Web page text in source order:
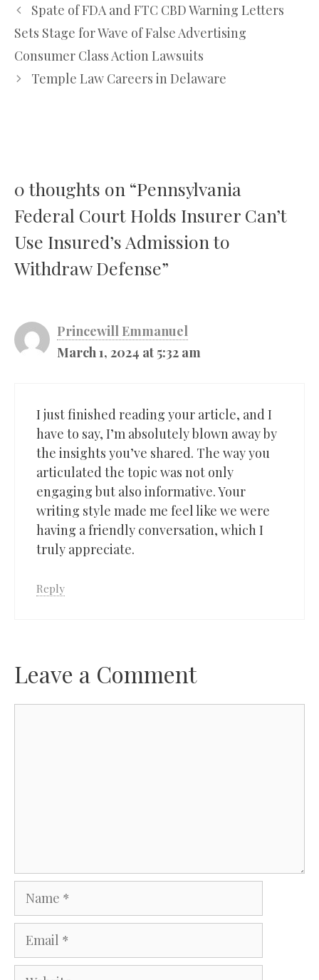
Spate of FDA and FTC CBD Warning Letters
Sets Stage for Wave of False Advertising
Consumer Class Action Lawsuits
Temple Law Careers in Delaware
0 thoughts on “Pennsylvania
Federal Court Holds Insurer Can’t
Use Insured’s Admission to
Withdraw Defense”
Princewill Emmanuel
March 1, 2024 at 5:32 am
I just finished reading your article, and I
have to say, I’m absolutely blown away by
the insights you’ve shared. The way you
articulated the topic was not only
engaging but also informative. Your
writing style made me feel like we were
having a friendly conversation, which I
truly appreciate.
Reply
Leave a Comment
Website